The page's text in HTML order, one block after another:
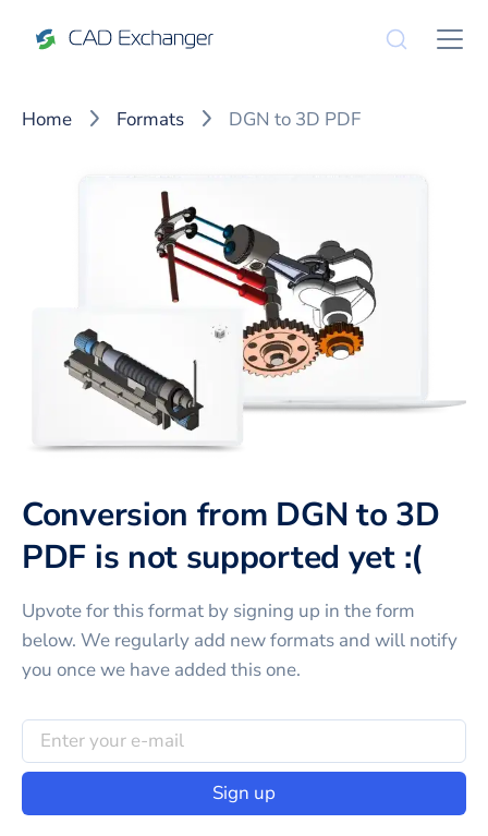
Home Formats DGN to 3D PDF
Conversion from DGN to 3D
PDF is not supported yet :(
Upvote for thisformat by signing up in the form
below. We regularly add new formats and will notify
you once we have added this one.
Sign up